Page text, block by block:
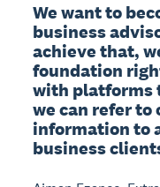
We want to
business
achieve that,
foundation
with platforms
we can refer to
information to
business